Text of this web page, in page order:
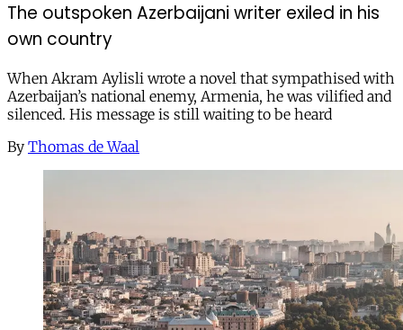
The outspoken Azerbaijani writer exiled in his
own country
When Akram Aylisli wrote a novel that sympathised with
Azerbaijan’s national enemy, Armenia, he was vilified and
silenced. His message is still waiting to be heard
By Thomas de Waal